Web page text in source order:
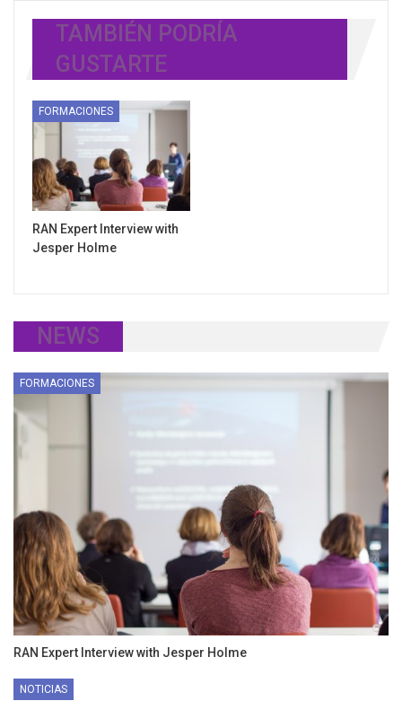
TAMBIÉN PODRÍA
GUSTARTE
FORMACIONES
RAN Expert Interview with
Jesper Holme
NEWS
FORMACIONES
RAN Expert Interview with Jesper Holme
NOTICIAS